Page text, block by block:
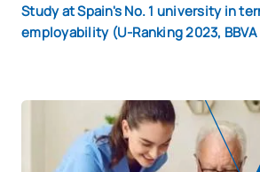
Study at Spain's No. 1 university in
employability (U-Ranking 2023,